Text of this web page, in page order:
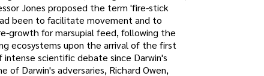
Jones proposed the term 'fire-stick
been to facilitate movement and to
growth for marsupial feed, following the
ecosystems upon the arrival of the first
scientific debate since Darwin's
Darwin's adversaries, Richard Owen,